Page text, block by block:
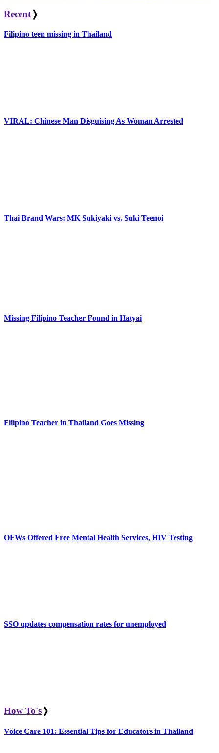
Recent ❭
Filipino teen missing in Thailand
VIRAL: Chinese Man Disguising As Woman Arrested
Thai Brand Wars: MK Sukiyaki vs. Suki Teenoi
Missing Filipino Teacher Found in Hatyai
Filipino Teacher in Thailand Goes Missing
OFWs Offered Free Mental Health Services, HIV Testing
SSO updates compensation rates for unemployed
How To's ❭
Voice Care 101: Essential Tips for Educators in Thailand